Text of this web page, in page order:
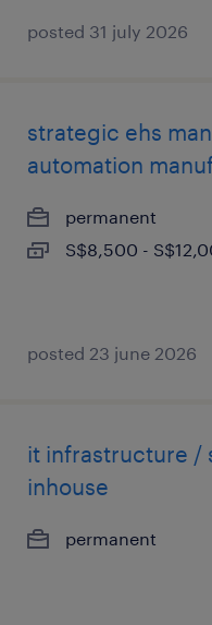
posted 31 july 2026
strategic ehs
automation
permanent
S$8,500 -
posted 23 june 2026
it infrastructure /
inhouse
permanent